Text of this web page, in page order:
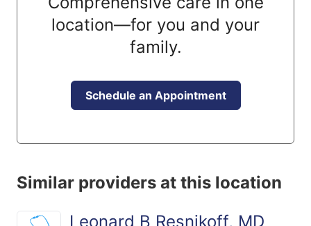
location—for you and your
family.
Schedule an Appointment
Similar providers at this location
Leonard B Resnikoff, MD